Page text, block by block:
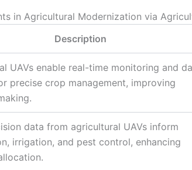
in Agricultural Modernization via
Description
UAVs enable real-time monitoring and
precise crop management, improving
data from agricultural UAVs inform
irrigation, and pest control, enhancing